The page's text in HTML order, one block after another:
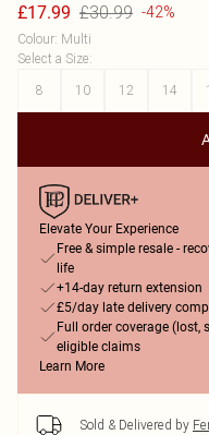
£17.99 £30.99 -42%
Colour: Multi
Select a Size:
8
10 12 14
Elevate Your Experience
Free & simple resale -
life
+14-day return extension
£5/day late delivery
Full order coverage
eligible claims
Learn More
Sold & Delivered by